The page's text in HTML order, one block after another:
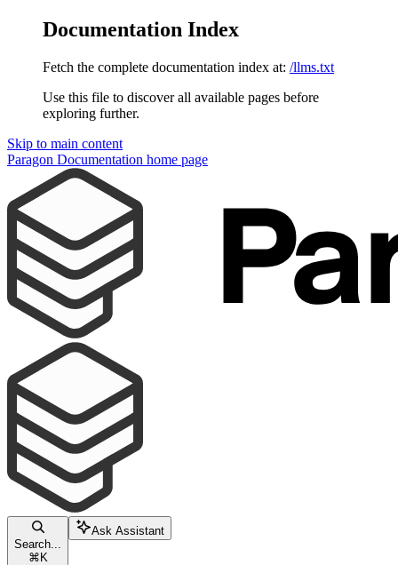
Documentation Index
Fetch the complete documentation index at: /llms.txt
Use this file to discover all available pages before
exploring further.
Skip to main content
Paragon Documentation home page
Search...
⌘ K
Ask Assistant